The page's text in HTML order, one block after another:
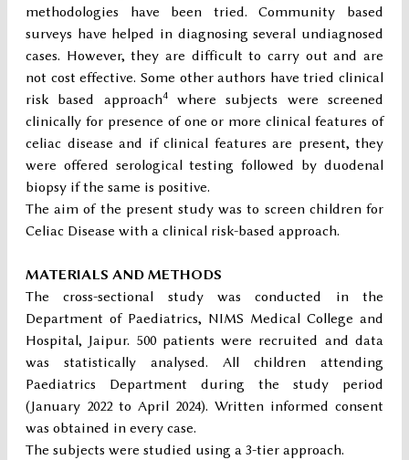
methodologies have been tried. Community based
surveys have helped in diagnosing several undiagnosed
cases. However, they are difficult to carry out and are
not cost effective. Some other authors have tried clinical
risk based approach4where subjects were screened
clinically for presence of one or more clinical features of
celiac disease and if clinical features are present, they
were offered serological testing followed by duodenal
biopsy if the same is positive.
The aim of the present study was to screen children for
Celiac Disease with a clinical risk-based approach.
MATERIALS AND METHODS
The cross-sectional study was conducted in the
Department of Paediatrics, NIMS Medical College and
Hospital, Jaipur. 500 patients were recruited and data
was statistically analysed. All children attending
Paediatrics Department during the study period
(January 2022 to April 2024). Written informed consent
was obtained in every case.
The subjects were studied using a 3-tier approach.